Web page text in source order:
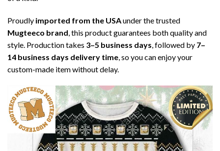
Proudly imported from the USAunder the trusted
Mugteeco brand, this product guarantees both quality and
style. Production takes 3–5 business days, followed by 7–
14 business days delivery time, so you can enjoy your
custom-made item without delay.